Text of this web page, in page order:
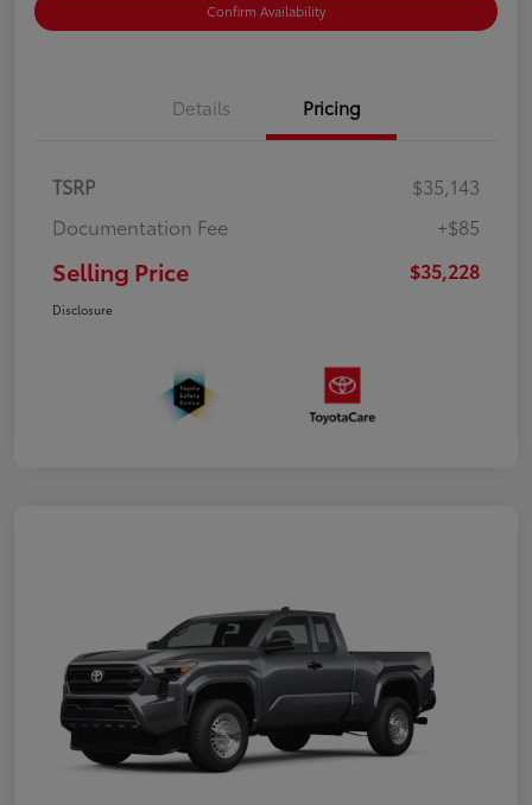
Confirm Availability
Details Pricing
TSRP
$35,143
Documentation Fee
+$85
Selling Price $35,228
Disclosure